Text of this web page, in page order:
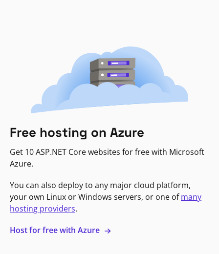
Free hosting on Azure
Get 10 ASP.NET Core websites for free with Microsoft
Azure.
You can also deploy to any major cloud platform,
your own Linux or Windows servers, or one ofmany
hosting providers.
Host for free with Azure